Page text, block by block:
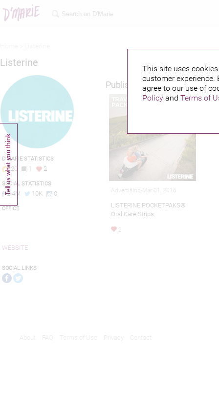
This site uses
customer
agree to our use of
Policyand Terms of
Listerine
D'MARIE STATISTICS
20 1 2
SOCIAL STATISTICS
2.4M 10K 0
OFFICE
WEBSITE
SOCIAL LINKS
Published credits
Advertising-Mar 01, 2016
LISTERINE POCKETPAKS®
Oral Care Strips
2